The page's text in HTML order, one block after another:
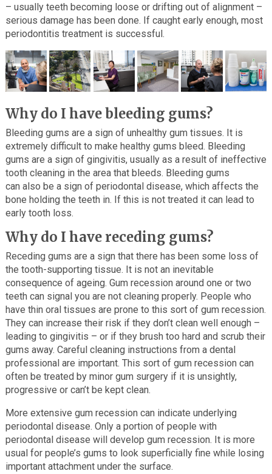
– usually teeth becoming loose or drifting out of alignment –
serious damage has been done. If caught early enough, most
periodontitis treatment is successful.
Why do I have bleeding gums?
Bleeding gums are a sign of unhealthy gum tissues. It is
extremely difficult to make healthy gums bleed. Bleeding
gums are a sign of gingivitis, usually as a result of ineffective
tooth cleaning in the area that bleeds. Bleeding gums
can also be a sign of periodontal disease, which affects the
bone holding the teeth in. If this is not treated it can lead to
early tooth loss.
Why do I have receding gums?
Receding gums are a sign that there has been some loss of
the tooth-supporting tissue. It is not an inevitable
consequence of ageing. Gum recession around one or two
teeth can signal you are not cleaning properly. People who
have thin oral tissues are prone to this sort of gum recession.
They can increase their risk if they don’t clean well enough –
leading to gingivitis – or if they brush too hard and scrub their
gums away. Careful cleaning instructions from a dental
professional are important. This sort of gum recession can
often be treated by minor gum surgery if it is unsightly,
progressive or can’t be kept clean.
More extensive gum recession can indicate underlying
periodontal disease. Only a portion of people with
periodontal disease will develop gum recession. It is more
usual for people’s gums to look superficially fine while losing
important attachment under the surface.